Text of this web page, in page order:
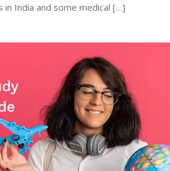
India and some medical […]